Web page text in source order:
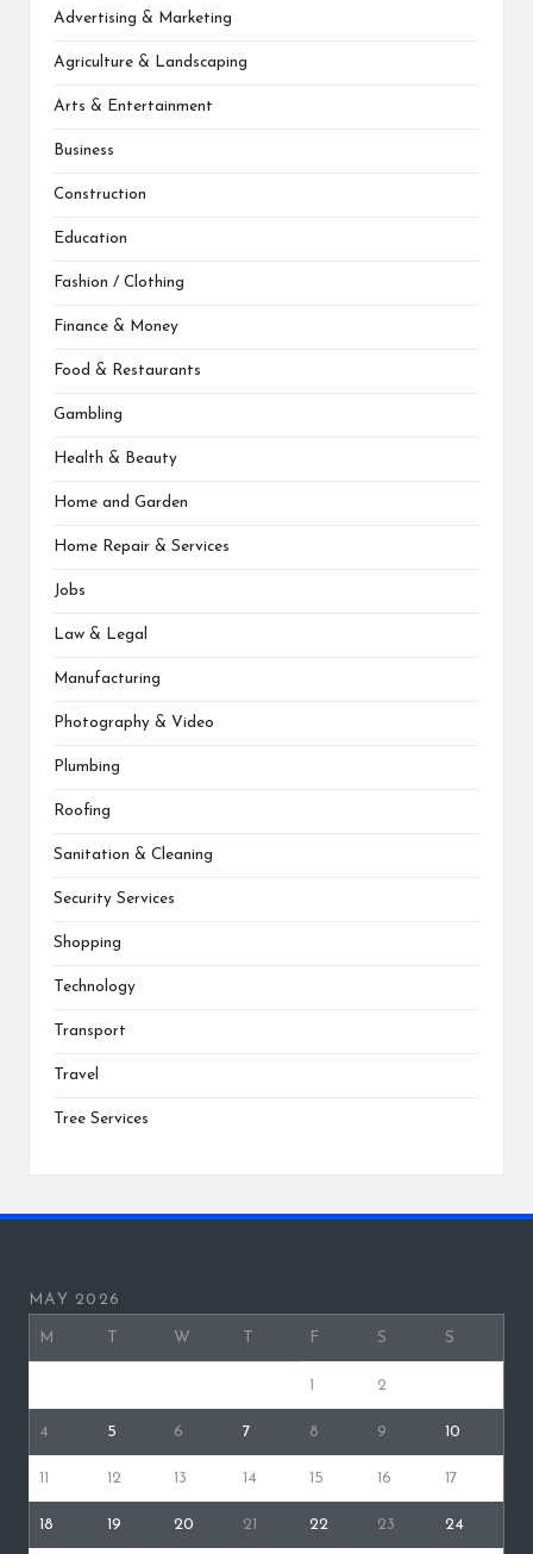
Advertising & Marketing
Agriculture & Landscaping
Arts & Entertainment
Business
Construction
Education
Fashion / Clothing
Finance & Money
Food & Restaurants
Gambling
Health & Beauty
Home and Garden
Home Repair & Services
Jobs
Law & Legal
Manufacturing
Photography & Video
Plumbing
Roofing
Sanitation & Cleaning
Security Services
Shopping
Technology
Transport
Travel
Tree Services
MAY 2026
M W F S S
2
4 5 6 7 8 9 10
12 13 14 15 16 17
18 19 20 21 22 23 24